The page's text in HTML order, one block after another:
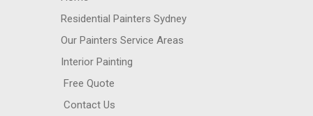
Residential Painters Sydney
Our Painters Service Areas
Interior Painting
Free Quote
Contact Us